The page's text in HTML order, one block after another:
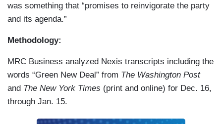
was something that “promises to reinvigorate the party
and its agenda.”
Methodology:
MRC Business analyzed Nexis transcripts including the
words “Green New Deal” from The Washington Post
and The New York Times (print and online) for Dec. 16,
through Jan. 15.